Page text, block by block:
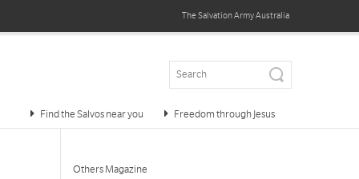
The Salvation ArmyAustralia
Find the Salvos near you Freedom through Jesus
Others Magazine